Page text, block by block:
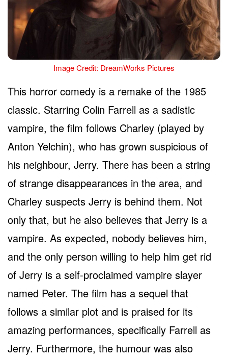
Image Credit: DreamWorks Pictures
This horror comedy is a remake of the 1985
classic. Starring Colin Farrell as a sadistic
vampire, the film follows Charley (played by
Anton Yelchin), who has grown suspicious of
his neighbour, Jerry. There has been a string
of strange disappearances in the area, and
Charley suspects Jerry is behind them. Not
only that, but he also believes that Jerry is a
vampire. As expected, nobody believes him,
and the only person willing to help him get rid
of Jerry is a self-proclaimed vampire slayer
named Peter. The film has a sequel that
follows a similar plot and is praised for its
amazing performances, specifically Farrell as
Jerry. Furthermore, the humour was also